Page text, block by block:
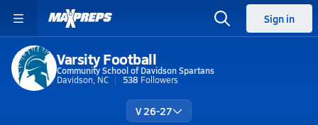
Sign in
Varsity Football
Community School of Davidson Spartans
Davidson, NC
538 Followers
V 26-27